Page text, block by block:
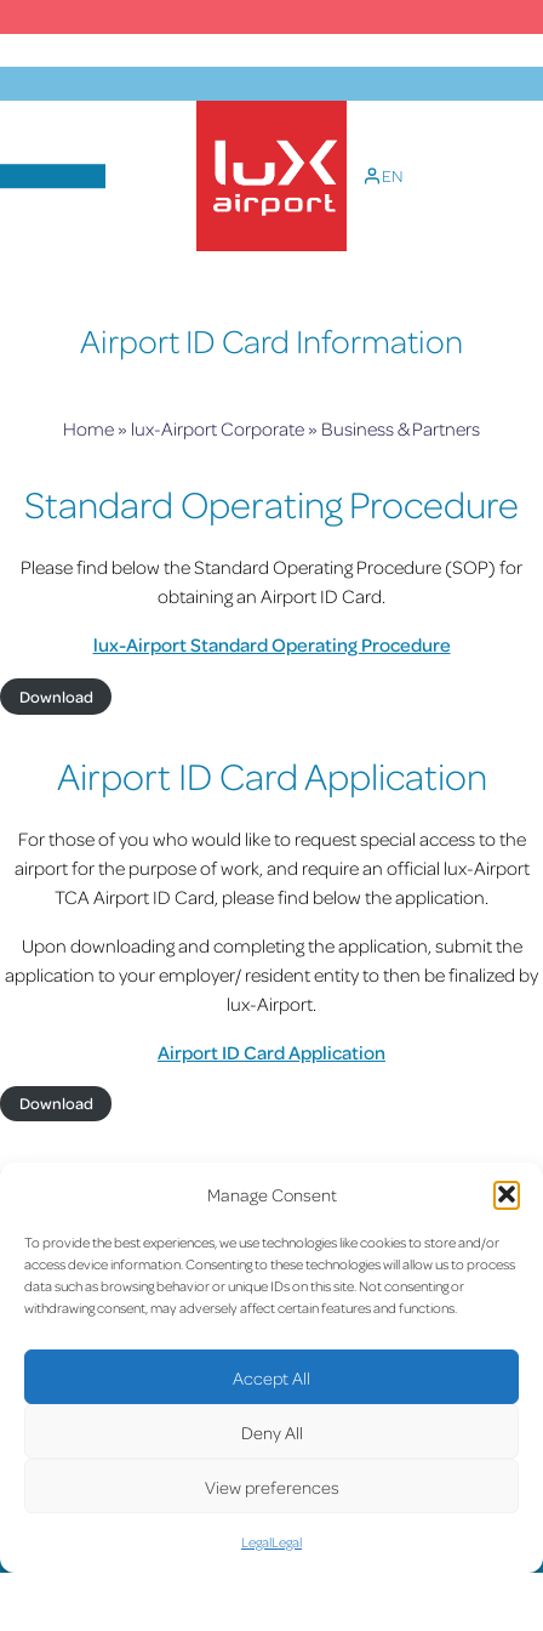
Manage Consent
To provide the best experiences, we use technologies like cookies to store and/or
access device information. Consenting to these technologies will allow us to process
data such as browsing behavior or unique IDs on this site. Not consenting or
withdrawing consent, may adversely affect certain features and functions.
Accept All
Deny All
View preferences
LegalLegal
content
EN
Airport ID Card Information
Home » lux-Airport Corporate » Business & Partners
Standard Operating Procedure
Please find below the Standard Operating Procedure (SOP) for
obtaining an Airport ID Card.
lux-Airport Standard Operating Procedure
Download
Airport ID Card Application
For those of you who would like to request special access to the
airport for the purpose of work, and require an official lux-Airport
TCA Airport ID Card, please find below the application.
Upon downloading and completing the application, submit the
application to your employer/ resident entity to then be finalized by
lux-Airport.
Airport ID Card Application
Download
UPDATE
LUX on the radar